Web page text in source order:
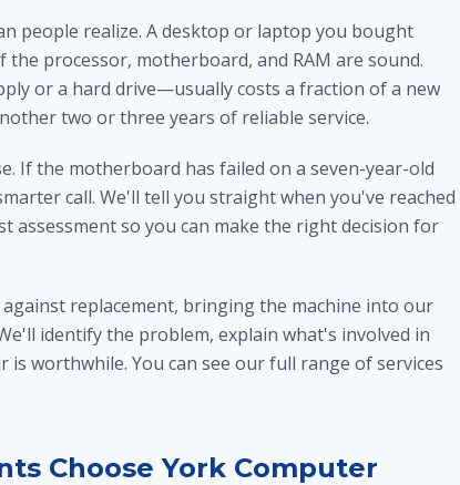
people realize. A desktop or laptop you bought
processor, motherboard, and RAM are sound.
or a hard drive—usually costs a fraction of a new
two or three years of reliable service.
If the motherboard has failed on a seven-year-old
call. We'll tell you straight when you've reached
assessment so you can make the right decision for
replacement, bringing the machine into our
identify the problem, explain what's involved in
worthwhile. You can see our full range of services
Choose York Computer